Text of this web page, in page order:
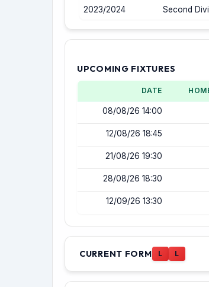
2023/2024 Second
UPCOMING FIXTURES
DATE
08/08/26 14:00
12/08/26 18:45
21/08/26 19:30
28/08/26 18:30
12/09/26 13:30
CURRENT FORM L L